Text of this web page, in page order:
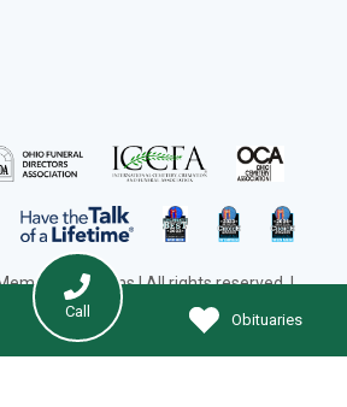
Call Obituaries
Gardens | All rights reserved. |
| Web Design by Solution Agency